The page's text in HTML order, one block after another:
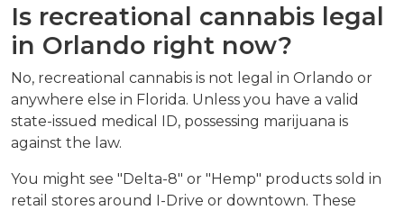
Is recreational cannabis legal
in Orlando right now?
No, recreational cannabis is not legal in Orlando or
anywhere else in Florida. Unless you have a valid
state-issued medical ID, possessing marijuana is
against the law.
You might see "Delta-8" or "Hemp" products sold in
retail stores around I-Drive or downtown. These